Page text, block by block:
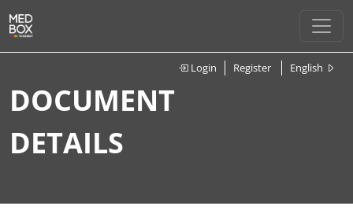
Login Register English
DOCUMENT
DETAILS